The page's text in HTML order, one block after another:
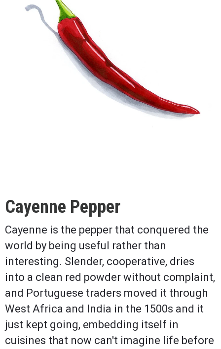
Cayenne Pepper
Cayenne is the pepper that conquered the
world by being useful rather than
interesting. Slender, cooperative, dries
into a clean red powder without complaint,
and Portuguese traders moved it through
West Africa and India in the 1500s and it
just kept going, embedding itself in
cuisines that now can't imagine life before